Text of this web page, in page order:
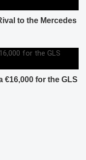
to the Mercedes
€16,000 for the GLS